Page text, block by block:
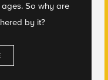
So why are
by it?